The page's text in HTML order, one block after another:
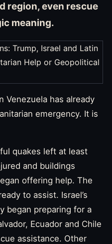
region, even rescue
meaning.
Venezuela has already
emergency. It is
quakes left at least
and buildings
offering help. The
to assist. Israel’s
began preparing for a
Ecuador and Chile
assistance. Other